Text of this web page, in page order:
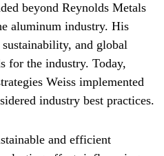
beyond Reynolds Metals
aluminum industry. His
and global
for the industry. Today,
Weiss implemented
industry best practices.
and efficient